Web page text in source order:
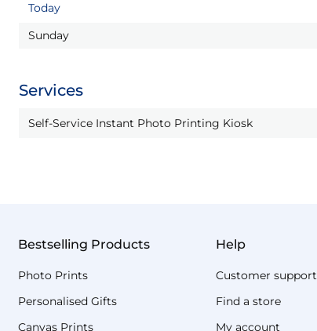
Today
Sunday
Services
Self-Service Instant Photo Printing Kiosk
Bestselling Products
Photo Prints
Personalised Gifts
Canvas Prints
Help
Customer support
Find a store
My account